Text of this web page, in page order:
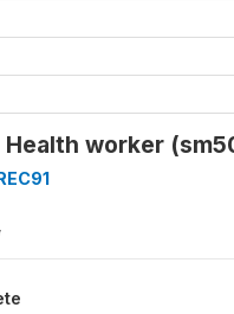
Health worker